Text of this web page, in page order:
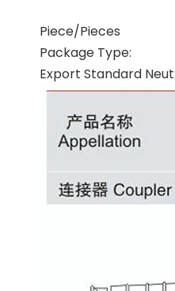
Piece/Pieces
Package Type:
Export Standard